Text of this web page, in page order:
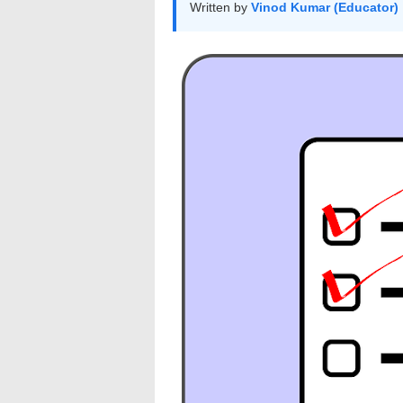
Written by Vinod Kumar (Educator)